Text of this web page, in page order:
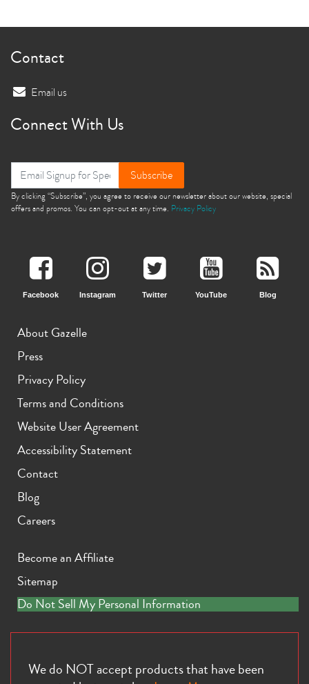
Contact
Email us
Connect With Us
Subscribe
By clicking “Subscribe”, you agree to receive our newsletter about our website, special
offers and promos. You can opt-out at any time. Privacy Policy
Facebook Instagram Twitter YouTube Blog
About Gazelle
Press
Privacy Policy
Terms and Conditions
Website User Agreement
Accessibility Statement
Contact
Blog
Careers
Become an Affiliate
Sitemap
Do Not Sell My Personal Information
We do NOT accept products that have been